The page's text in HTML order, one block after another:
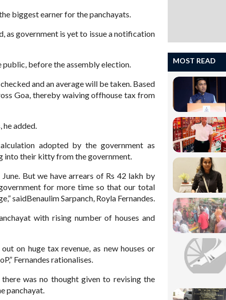
biggest earner for the panchayats.
as government is yet to issue a notification
before the assembly election.
and an average will be taken. Based
Goa, thereby waiving offhouse tax from
added.
adopted by the government as
into their kitty from the government.
But we have arrears of Rs 42 lakh by
for more time so that our total
saidBenaulim Sarpanch, Royla Fernandes.
with rising number of houses and
on huge tax revenue, as new houses or
Fernandes rationalises.
was no thought given to revising the
panchayat.
MOST READ